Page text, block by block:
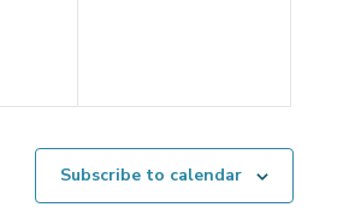
Subscribe to calendar